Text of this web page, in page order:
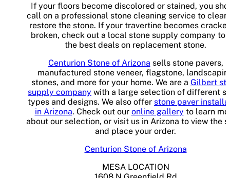
If your floors become discolored or stained, you
call on a professional stone cleaning service to clean
restore the stone. If your travertine becomes
broken, check out a local stone supply company to
the best deals on replacement stone.
Centurion Stone of Arizona sells stone pavers,
manufactured stone veneer, flagstone,
stones, and more for your home. We are a Gilbert
supply company with a large selection of different
types and designs. We also offer stone paver
in Arizona. Check out our online gallery to learn
about our selection, or visit us in Arizona to view the
and place your order.
Centurion Stone of Arizona
MESA LOCATION